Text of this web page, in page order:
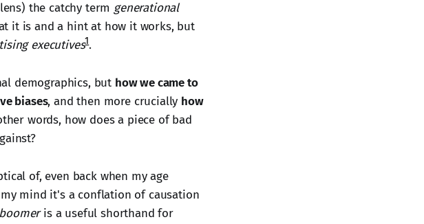
the catchy term generational
it is and a hint at how it works, but
executives1.
demographics, but how we came to
biases, and then more crucially how
words, how does a piece of bad
of, even back when my age
my mind it's a conflation of causation
boomeris a useful shorthand for